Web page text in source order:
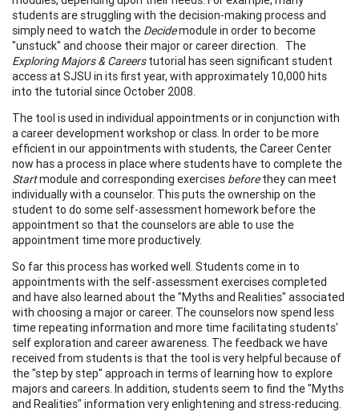
students are struggling with the decision-making process and
simply need to watch the Decidemodule in order to become
"unstuck" and choose their major or career direction. The
Exploring Majors & Careerstutorial has seen significant student
access at SJSU in its first year, with approximately 10,000 hits
into the tutorial since October 2008.
The tool is used in individual appointments or in conjunction with
a career development workshop or class. In order to be more
efficient in our appointments with students, the Career Center
now has a process in place where students have to complete the
Startmodule and corresponding exercises beforethey can meet
individually with a counselor. This puts the ownership on the
student to do some self-assessment homework before the
appointment so that the counselors are able to use the
appointment time more productively.
So far this process has worked well. Students come in to
appointments with the self-assessment exercises completed
and have also learned about the "Myths and Realities" associated
with choosing a major or career. The counselors now spend less
time repeating information and more time facilitating students'
self exploration and career awareness. The feedback we have
received from students is that the tool is very helpful because of
the "step by step" approach in terms of learning how to explore
majors and careers. In addition, students seem to find the "Myths
and Realities" information very enlightening and stress-reducing.